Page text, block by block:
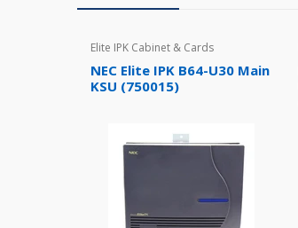
Elite IPK Cabinet & Cards
NEC Elite IPK B64-U30 Main
KSU (750015)